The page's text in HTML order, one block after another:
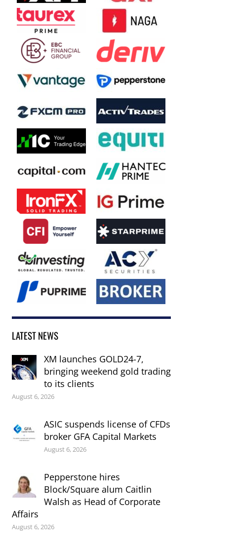
LATEST NEWS
XM launches GOLD24-7,
bringing weekend gold trading
to its clients
August 6, 2026
ASIC suspends license of CFDs
broker GFA Capital Markets
August 6, 2026
Pepperstone hires
Block/Square alum Caitlin
Walsh as Head of Corporate
Affairs
August 6, 2026